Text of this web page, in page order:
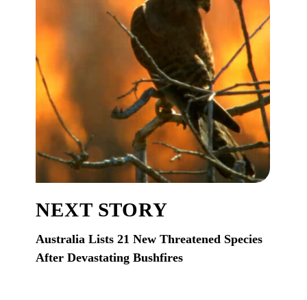
NEXT STORY
Australia Lists 21 New Threatened Species
After Devastating Bushfires